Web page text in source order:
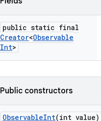
public static final
Creator<Observable
Int>
Public constructors
ObservableInt(int value)